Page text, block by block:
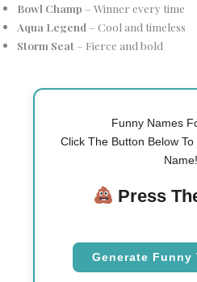
Bowl Champ – Winner every time
Aqua Legend – Cool and timeless
Storm Seat – Fierce and bold
Funny Names
Click The Button Below To
Name!
Press
Generate Funny